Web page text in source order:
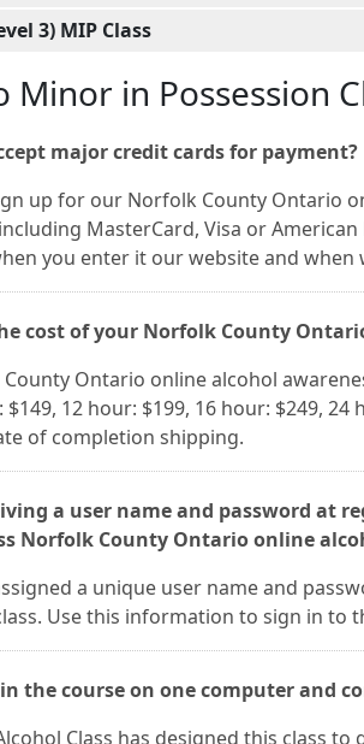
3) MIP Class
Minor in Possession
major credit cards for payment?
up for our Norfolk County Ontario
MasterCard, Visa or
you enter it our website and
cost of your Norfolk County
Ontario online alcohol
12 hour: $199, 16 hour: $249,
of completion shipping.
a user name and password at
Norfolk County Ontario online
a unique user name and
Use this information to sign in to
the course on one computer and
Class has designed this class